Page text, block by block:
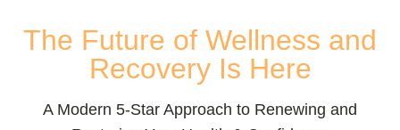
The Future of Wellness and
Recovery Is Here
A Modern 5-Star Approach to Renewing and